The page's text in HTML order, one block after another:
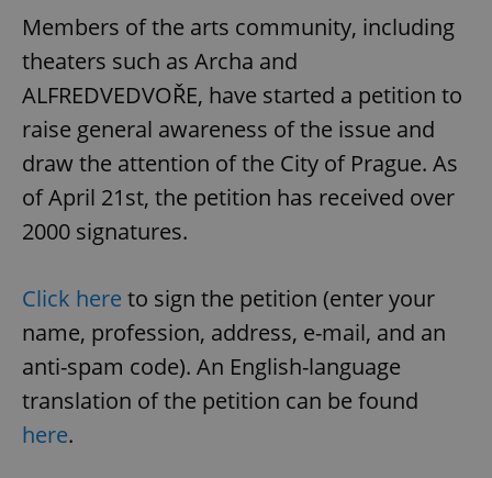
Members of the arts community, including
theaters such as Archa and
ALFREDVEDVOŘE, have started a petition to
raise general awareness of the issue and
draw the attention of the City of Prague. As
of April 21st, the petition has received over
2000 signatures.
Click here to sign the petition (enter your
name, profession, address, e-mail, and an
anti-spam code). An English-language
translation of the petition can be found
here.